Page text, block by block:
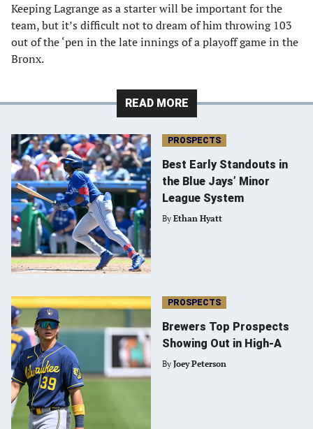
Keeping Lagrange as a starter will be important for the
team, but it’s difficult not to dream of him throwing 103
out of the ‘pen in the late innings of a playoff game in the
Bronx.
READ MORE
PROSPECTS
Best Early Standouts in
the Blue Jays’ Minor
League System
By Ethan Hyatt
PROSPECTS
Brewers Top Prospects
Showing Out in High-A
By Joey Peterson